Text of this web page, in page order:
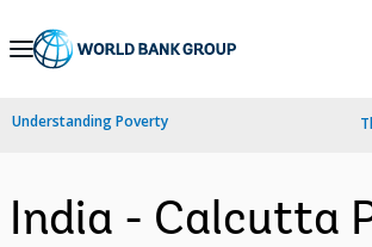
Skip
Navigation
Understanding Poverty
India - Calcutta